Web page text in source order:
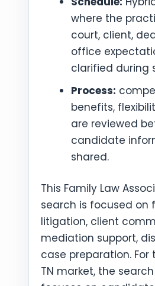
where the
court, client,
office
clarified during
Process:
benefits,
are reviewed
candidate
shared.
This Family Law
search is focused on
litigation, client
mediation support,
case preparation. For
TN market, the